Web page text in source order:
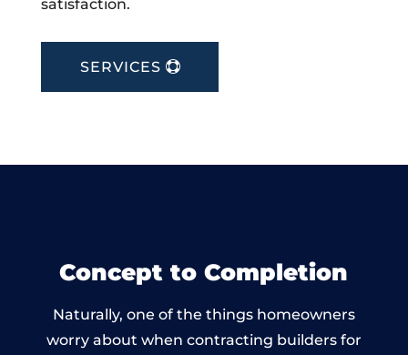
satisfaction.
SERVICES
Concept to Completion
Naturally, one of the things homeowners
worry about when contracting builders for